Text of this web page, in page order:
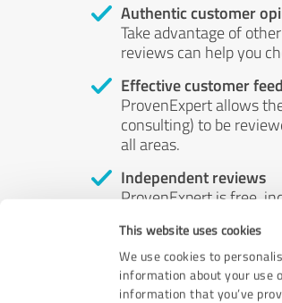
This website uses cookies
We use cookies to
information about your use
information that you’ve
Authentic customer
Take advantage of
reviews can help you
Effective customer
ProvenExpert allows
consulting) to be
all areas.
Independent reviews
ProvenExpert is free,
by money or by any